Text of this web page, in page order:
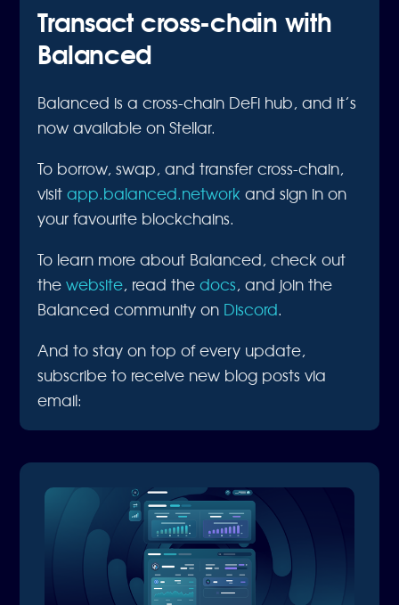
Transact cross-chain with
Balanced
Balanced is a cross-chain DeFi hub, and it’s
now available on Stellar.
To borrow, swap, and transfer cross-chain,
visitapp.balanced.network and sign in on
your favourite blockchains.
To learn more about Balanced, check out
thewebsite, read thedocs, and join the
Balanced community on Discord.
And to stay on top of every update,
subscribe to receive new blog posts via
email: